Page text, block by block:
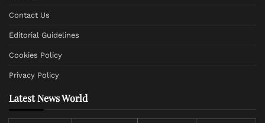
Contact Us
Editorial Guidelines
Cookies Policy
Privacy Policy
Latest News World